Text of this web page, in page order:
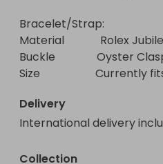
Bracelet/Strap:
Material             Rolex
Buckle               Oyster
Size                    Currently
Delivery
International delivery
Collection